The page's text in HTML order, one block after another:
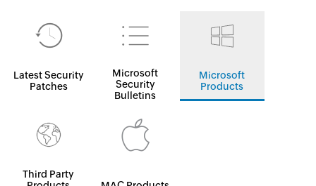
Latest Security
Patches
Microsoft
Security
Bulletins
Microsoft
Products
Third Party